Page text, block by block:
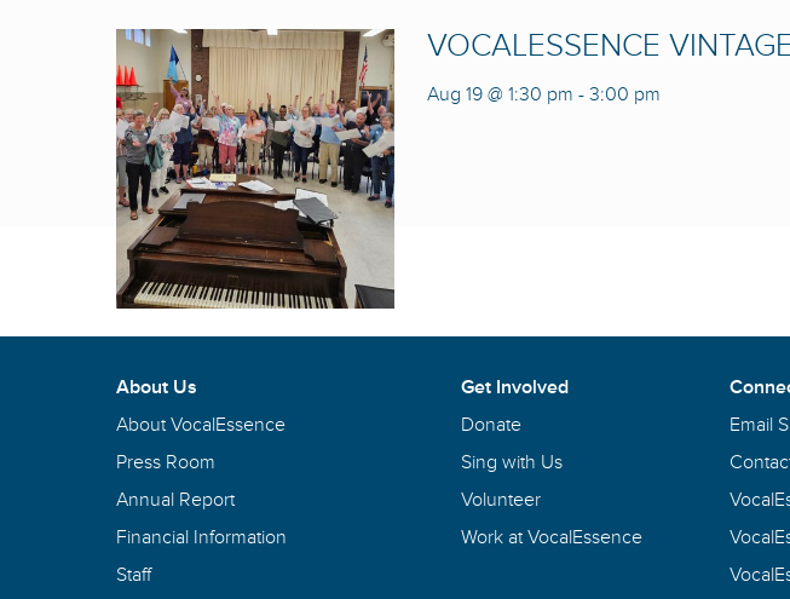
VOCALESSENCE
Aug 19 @ 1:30 pm - 3:00 pm
About Us
About VocalEssence
Press Room
Annual Report
Financial Information
Staff
Get Involved
Donate
Sing with Us
Volunteer
Work at VocalEssence
Email